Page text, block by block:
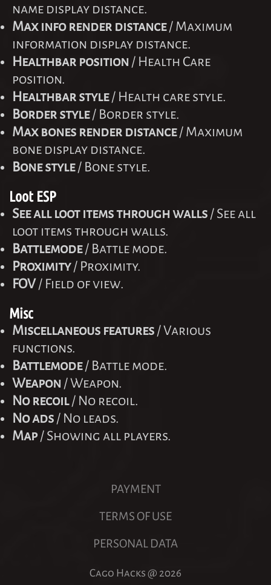
name display distance.
Max info render distance/ Maximum
information display distance.
Healthbar position / Health Care
position.
Healthbar style/ Health care style.
Border style/ Border style.
Max bones render distance/ Maximum
bone display distance.
Bone style/ Bone style.
Loot ESP
See all loot items through walls / See all
loot items through walls.
Battlemode/ Battle mode.
Proximity/ Proximity.
FOV/ Field of view.
Misc
Miscellaneous features / Various
functions.
Battlemode/ Battle mode.
Weapon / Weapon.
No recoil/ No recoil.
No ads / No leads.
Map/ Showing all players.
PAYMENT
TERMS OF USE
PERSONAL DATA
Cago Hacks @ 2026